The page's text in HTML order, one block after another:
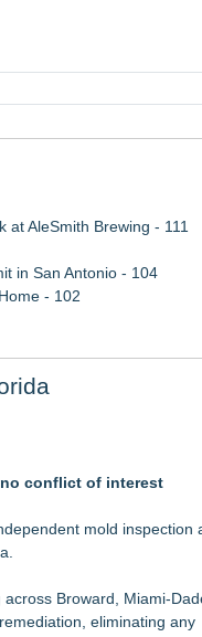
AleSmith Brewing - 111
in San Antonio - 104
- 102
Closure
Landmark Project
conflict of interest
mold inspection
Broward, Miami-
eliminating any